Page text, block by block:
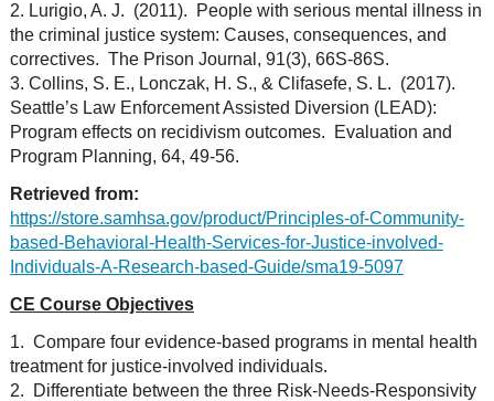
2. Lurigio, A. J. (2011). People with serious mental illness in
the criminal justice system: Causes, consequences, and
correctives. The Prison Journal, 91(3), 66S-86S.
3. Collins, S. E., Lonczak, H. S., & Clifasefe, S. L. (2017).
Seattle’s Law Enforcement Assisted Diversion (LEAD):
Program effects on recidivism outcomes. Evaluation and
Program Planning, 64, 49-56.
Retrieved from:
https://store.samhsa.gov/product/Principles-of-Community-
based-Behavioral-Health-Services-for-Justice-involved-
Individuals-A-Research-based-Guide/sma19-5097
CE Course Objectives
1. Compare four evidence-based programs in mental health
treatment for justice-involved individuals.
2. Differentiate between the three Risk-Needs-Responsivity